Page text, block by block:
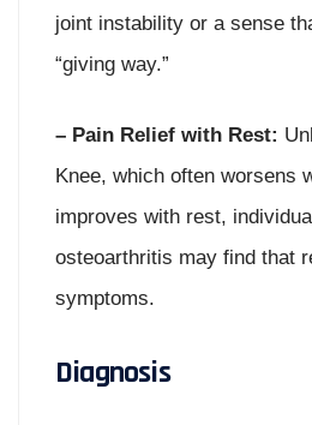
joint instability or a sense
“giving way.”
– Pain Relief with Rest:
Knee, which often worsens
improves with rest,
osteoarthritis may find that
symptoms.
Diagnosis